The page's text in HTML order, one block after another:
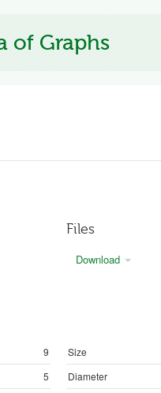
of Graphs
Files
Download
9
Size
5
Diameter